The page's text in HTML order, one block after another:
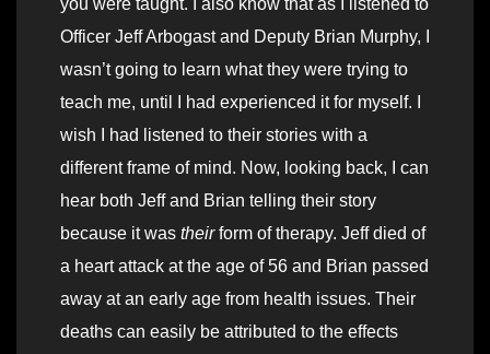
you were taught. I also know that as I listened to
Officer Jeff Arbogast and Deputy Brian Murphy, I
wasn’t going to learn what they were trying to
teach me, until I had experienced it for myself. I
wish I had listened to their stories with a
different frame of mind. Now, looking back, I can
hear both Jeff and Brian telling their story
because it was theirform of therapy. Jeff died of
a heart attack at the age of 56 and Brian passed
away at an early age from health issues. Their
deaths can easily be attributed to the effects